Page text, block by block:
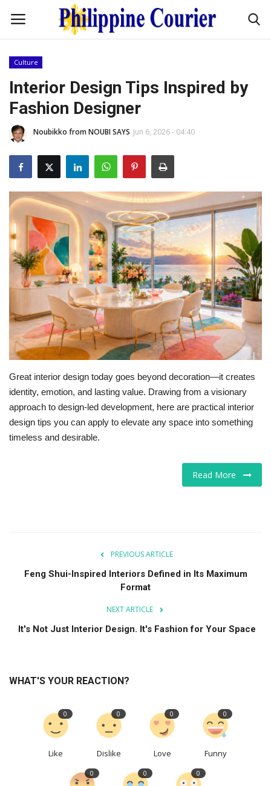
Home
Headlines
Entertainment
Culture
OFW Life
Travel / Adventures
Fashion Tips
Food
About Us
Contact
Culture
Interior Design Tips Inspired by
Fashion Designer
Noubikko from NOUBI SAYS Jun 6, 2026 - 04:40
Great interior design today goes beyond decoration—it creates
identity, emotion, and lasting value. Drawing from a visionary
approach to design-led development, here are practical interior
design tips you can apply to elevate any space into something
timeless and desirable.
Read More
PREVIOUS ARTICLE
Feng Shui-Inspired Interiors Defined in Its Maximum
Format
NEXT ARTICLE
It's Not Just Interior Design. It's Fashion for Your Space
WHAT'S YOUR REACTION?
Like
0
Dislike
0
Love
0
Funny
0
0 0 0